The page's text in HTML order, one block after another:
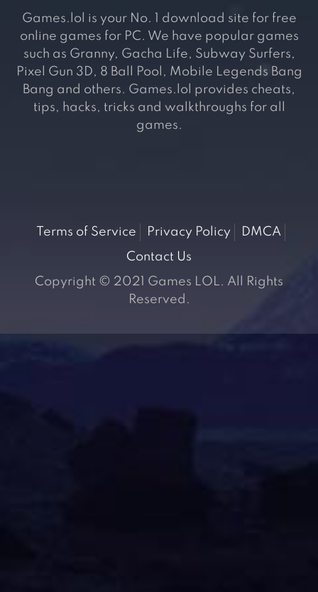
Games.lol is your No. 1 download site for free
online games for PC. We have popular games
such as Granny, Gacha Life, Subway Surfers,
Pixel Gun 3D, 8 Ball Pool, Mobile Legends Bang
Bang and others. Games.lol provides cheats,
tips, hacks, tricks and walkthroughs for all
games.
Terms of Service Privacy Policy
DMCA
Contact Us
Copyright © 2021 Games LOL. All Rights
Reserved.